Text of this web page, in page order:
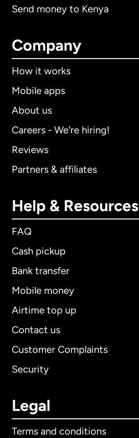
Send money to Kenya
Company
How it works
Mobile apps
About us
Careers - We're hiring!
Reviews
Partners & affiliates
Help & Resources
FAQ
Cash pickup
Bank transfer
Mobile money
Airtime top up
Contact us
Customer Complaints
Security
Legal
Terms and conditions